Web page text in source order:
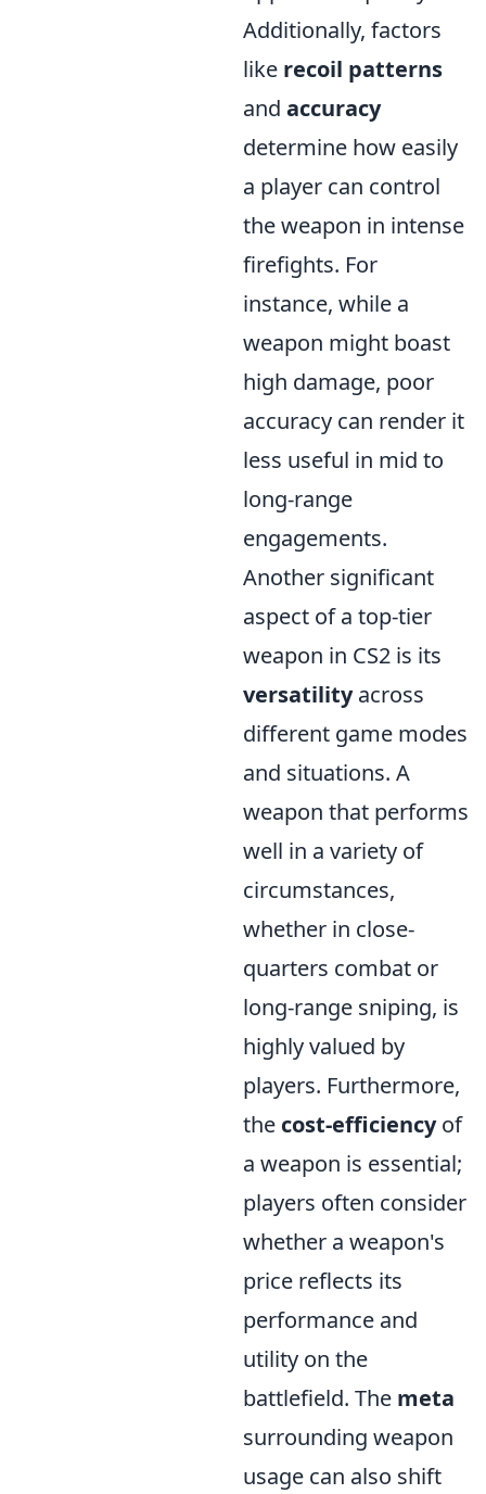
Additionally, factors
like recoil patterns
and accuracy
determine how easily
a player can control
the weapon in intense
firefights. For
instance, while a
weapon might boast
high damage, poor
accuracy can render it
less useful in mid to
long-range
engagements.
Another significant
aspect of a top-tier
weapon in CS2 is its
versatilityacross
different game modes
and situations. A
weapon that performs
well in a variety of
circumstances,
whether in close-
quarters combat or
long-range sniping, is
highly valued by
players. Furthermore,
the cost-efficiencyof
a weapon is essential;
players often consider
whether a weapon's
price reflects its
performance and
utility on the
battlefield. The meta
surrounding weapon
usage can also shift